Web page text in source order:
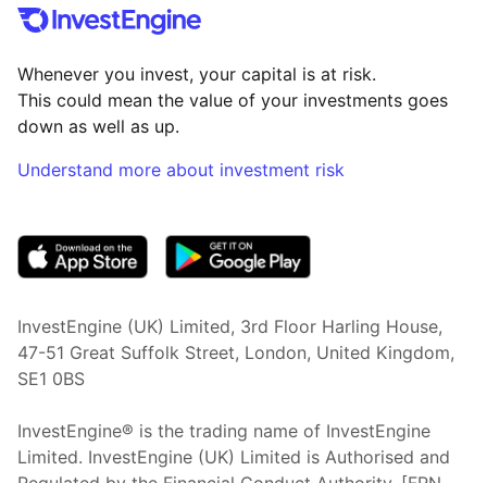
Whenever you invest, your capital is at risk.
This could mean the value of your investments goes
down as well as up.
Understand more about investment risk
InvestEngine (UK) Limited, 3rd Floor Harling House,
47-51 Great Suffolk Street, London, United Kingdom,
SE1 0BS
InvestEngine® is the trading name of InvestEngine
Limited. InvestEngine (UK) Limited is Authorised and